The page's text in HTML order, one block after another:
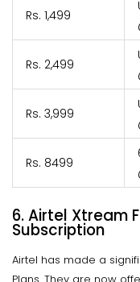
Rs. 1,499
Rs. 2,499
Rs. 3,999
Rs. 8499
6.Airtel Xtream
Subscription
Airtel has made a